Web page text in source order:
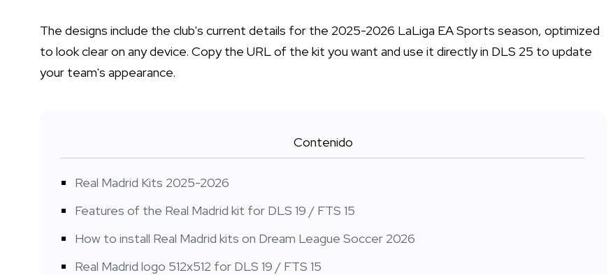
The designs include the club's current details for the 2025-2026 LaLiga EA Sports season, optimized
to look clear on any device. Copy the URL of the kit you want and use it directly in DLS 25 to update
your team's appearance.
Contenido
Real Madrid Kits 2025-2026
Features of the Real Madrid kit for DLS 19 / FTS 15
How to install Real Madrid kits on Dream League Soccer 2026
Real Madrid logo 512x512 for DLS 19 / FTS 15